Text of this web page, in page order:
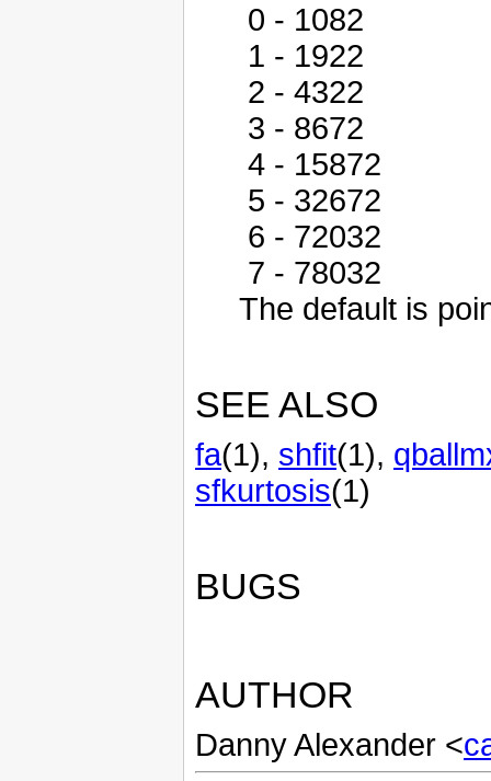
0 - 1082
1 - 1922
2 - 4322
3 - 8672
4 - 15872
5 - 32672
6 - 72032
7 - 78032
The default is
SEE ALSO
fa(1), shfit(1),
sfkurtosis(1)
BUGS
AUTHOR
Danny Alexander <